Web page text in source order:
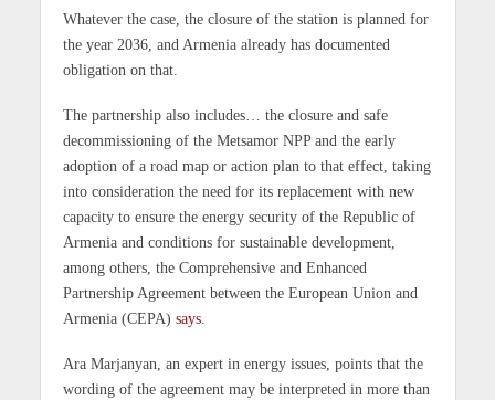
Whatever the case, the closure of the station is planned for
the year 2036, and Armenia already has documented
obligation on that.
The partnership also includes… the closure and safe
decommissioning of the Metsamor NPP and the early
adoption of a road map or action plan to that effect, taking
into consideration the need for its replacement with new
capacity to ensure the energy security of the Republic of
Armenia and conditions for sustainable development,
among others, the Comprehensive and Enhanced
Partnership Agreement between the European Union and
Armenia (CEPA) says.
Ara Marjanyan, an expert in energy issues, points that the
wording of the agreement may be interpreted in more than